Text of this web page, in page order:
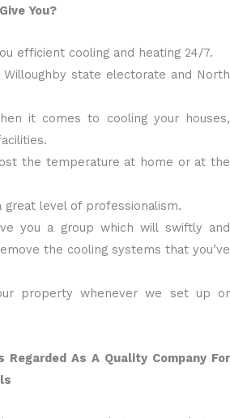
You?
efficient cooling and heating 24/7.
state electorate and North
it comes to cooling your houses,
the temperature at home or at the
great level of professionalism.
you a group which will swiftly and
the cooling systems that you’ve
property whenever we set up or
As A Quality Company For